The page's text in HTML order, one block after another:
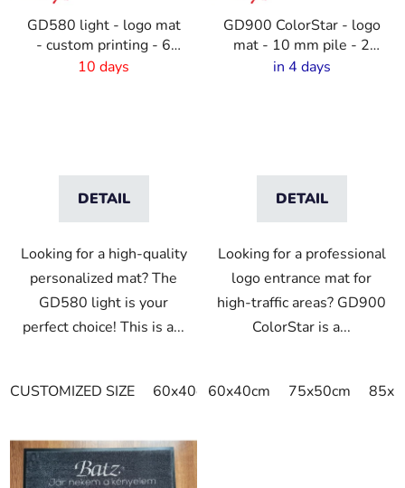
GD580 light - logo mat
- custom printing - 6
mm pile
10 days
DETAIL
Looking for a high-quality
personalized mat? The
GD580 light is your
perfect choice! This is a...
CUSTOMIZED SIZE 60x40cm 75x60cm 85x60cm
GD900 ColorStar - logo
mat - 10 mm pile - 2
cm rubber edge
in 4 days
DETAIL
Looking for a professional
logo entrance mat for
high-traffic areas? GD900
ColorStar is a...
60x40cm 75x50cm